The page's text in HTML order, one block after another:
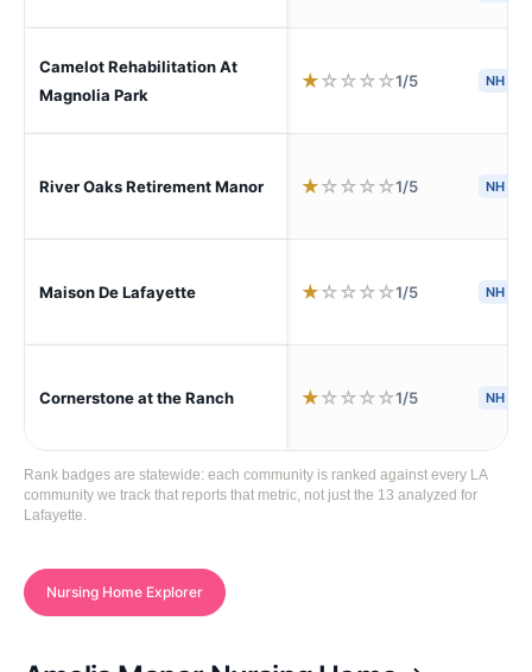
Camelot Rehabilitation At
Magnolia Park
★☆☆☆☆1/5 NH
River Oaks Retirement Manor ★☆☆☆☆1/5 NH
Maison De Lafayette ★☆☆☆☆1/5 NH
Cornerstone at the Ranch ★☆☆☆☆1/5 NH
Rank badges are statewide: each community is ranked against every LA
community we track that reports that metric, not just the 13 analyzed for
Lafayette.
Nursing Home Explorer